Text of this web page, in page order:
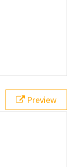
Preview